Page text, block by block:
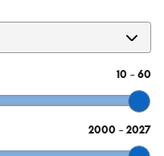
10 –60
2000 –2027